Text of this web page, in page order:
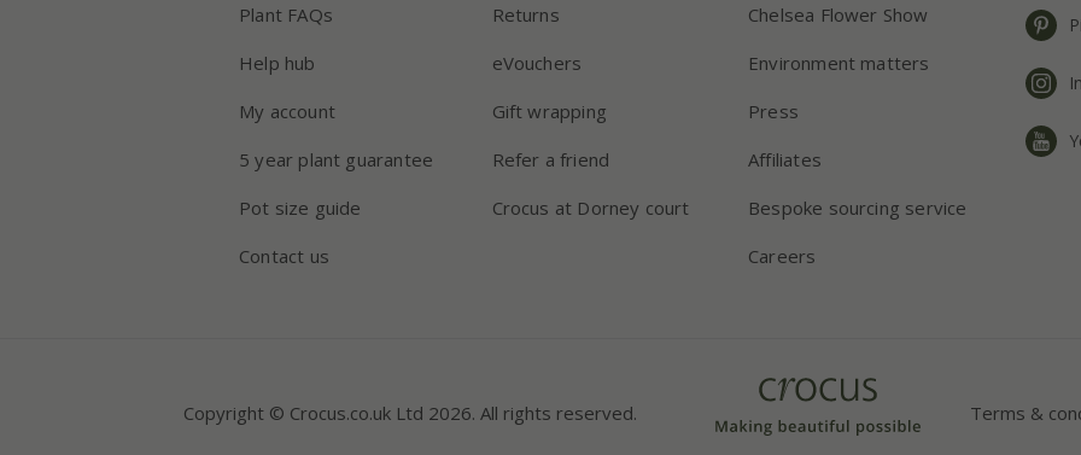
Plant FAQs
Help hub
My account
5 year plant guarantee
Pot size guide
Contact us
Returns
eVouchers
Gift wrapping
Refer a friend
Crocus at Dorney court
Chelsea Flower Show
Environment matters
Press
Affiliates
Bespoke sourcing service
Careers
Copyright © Crocus.co.uk Ltd 2026. All rights reserved. Terms &